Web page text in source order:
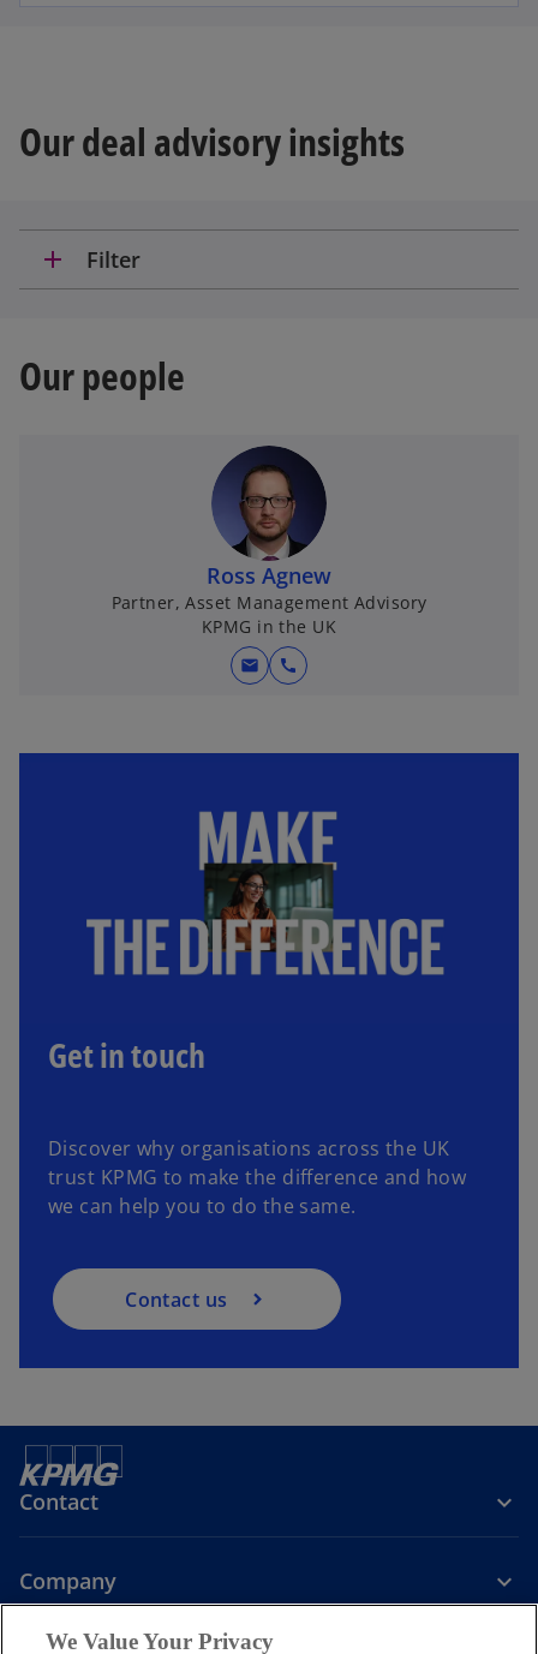
Our deal advisory insights
add Filter
Our people
Ross Agnew
Partner, Asset Management Advisory
KPMG in the UK
mail call
Get in touch
Discover why organisations across the UK
trust KPMG to make the difference and how
we can help you to do the same.
Contact us
Contact
Company
We Value Your Privacy